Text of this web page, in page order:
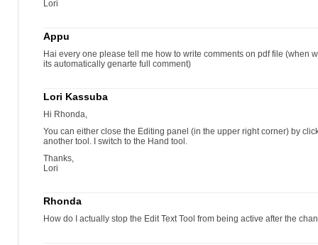
Lori
Appu
Hai every one please tell me how to write comments on pdf file (when
its automatically genarte full comment)
Lori Kassuba
Hi Rhonda,
You can either close the Editing panel (in the upper right corner) by
another tool. I switch to the Hand tool.
Thanks,
Lori
Rhonda
How do I actually stop the Edit Text Tool from being active after the